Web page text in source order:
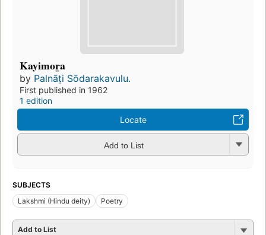
Kayimor̲a
by Palnāṭi Sōdarakavulu.
First published in 1962
1 edition
Locate
Add to List
SUBJECTS
Lakshmi (Hindu deity)
Poetry
Add to List